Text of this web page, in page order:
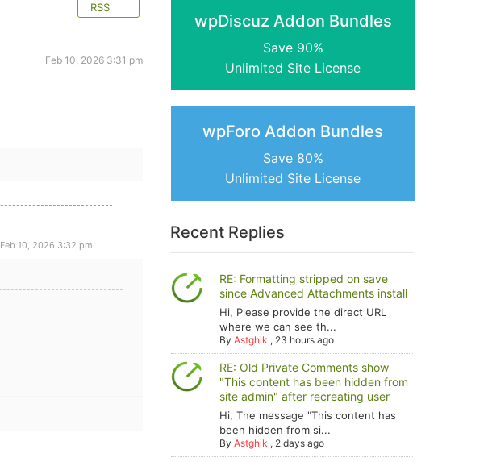
RSS
Feb 10, 2026 3:31 pm
Feb 10, 2026 3:32 pm
wpDiscuz Addon Bundles
Save 90%
Unlimited Site License
wpForo Addon Bundles
Save 80%
Unlimited Site License
Recent Replies
RE: Formatting stripped on save
since Advanced Attachments install
Hi, Please provide the direct URL
where we can see th...
ByAstghik , 23 hours ago
RE: Old Private Comments show
"This content has been hidden from
site admin" after recreating user
Hi, The message "This content has
been hidden from si...
ByAstghik , 2 days ago